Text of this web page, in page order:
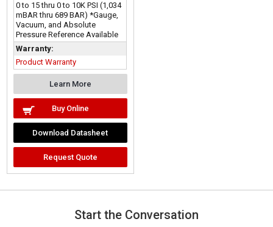
0 to 15 thru 0 to 10K PSI (1,034
mBAR thru 689 BAR) *Gauge,
Vacuum, and Absolute
Pressure Reference Available
Warranty:
Product Warranty
Learn More
Buy Online
Download Datasheet
Request Quote
Start the Conversation